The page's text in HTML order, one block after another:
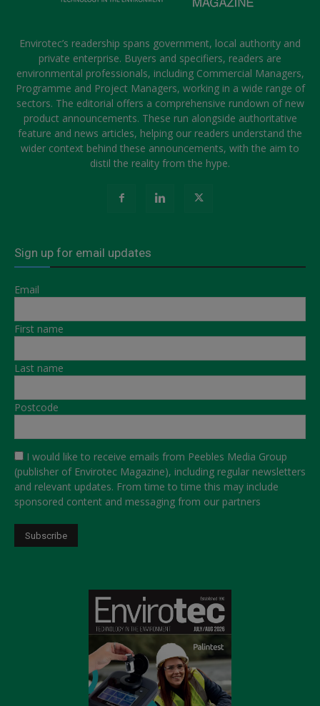
Envirotec’s readership spans government, local authority and
private enterprise. Buyers and specifiers, readers are
environmental professionals, including Commercial Managers,
Programme and Project Managers, working in a wide range of
sectors. The editorial offers a comprehensive rundown of new
product announcements. These run alongside authoritative
feature and news articles, helping our readers understand the
wider context behind these announcements, with the aim to
distil the reality from the hype.
Sign up for email updates
Email
First name
Last name
Postcode
I would like to receive emails from Peebles Media Group
(publisher of Envirotec Magazine), including regular newsletters
and relevant updates. From time to time this may include
sponsored content and messaging from our partners